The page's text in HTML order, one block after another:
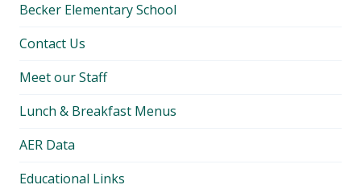
Becker Elementary School
Contact Us
Meet our Staff
Lunch & Breakfast Menus
AER Data
Educational Links